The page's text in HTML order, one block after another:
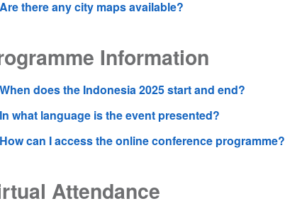
Are there any city maps available?
Information
When does the Indonesia 2025 start and end?
In what language is the event presented?
How can I access the online conference programme?
Attendance